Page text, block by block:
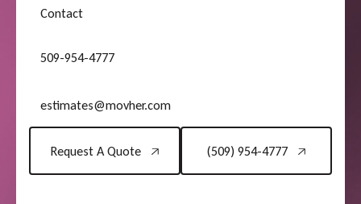
Contact
509-954-4777
estimates@movher.com
Request A Quote
(509) 954-4777